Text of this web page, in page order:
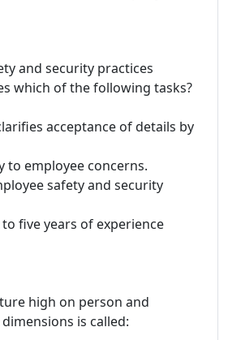
and security practices
which of the following tasks?
acceptance of details by
to employee concerns.
safety and security
five years of experience
high on person and
is called: